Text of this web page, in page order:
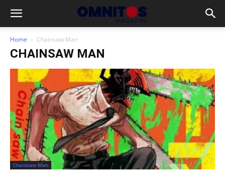
Home Chainsaw Man
CHAINSAW MAN
Chainsaw Man